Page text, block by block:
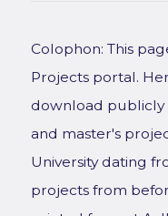
Colophon: This
Projects portal.
download publicly
and master's
University dating
projects from